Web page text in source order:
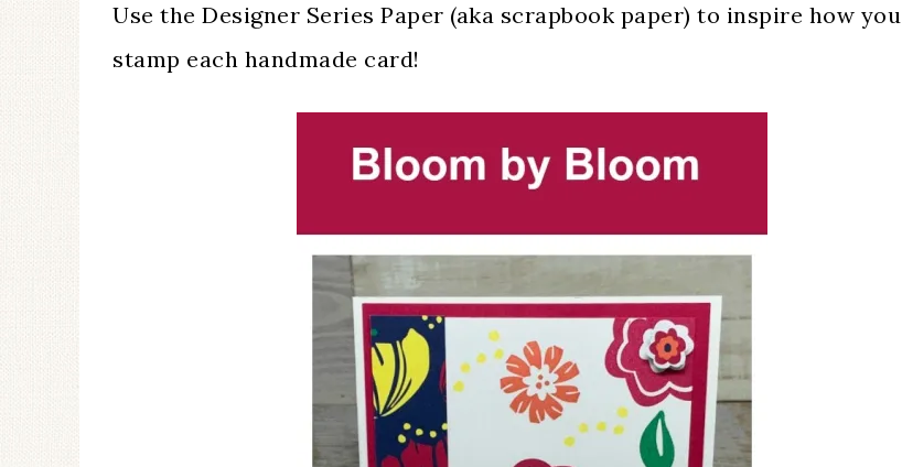
Use the Designer Series Paper (aka scrapbook paper) to inspire how you
stamp each handmade card!